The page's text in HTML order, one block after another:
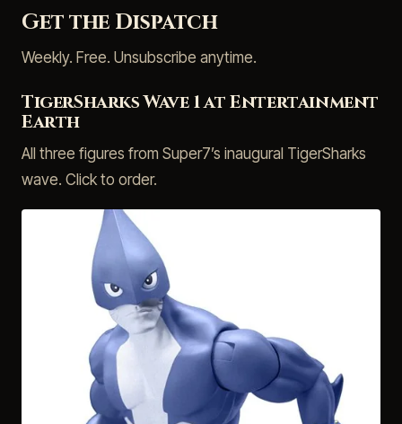
Get the Dispatch
Weekly. Free. Unsubscribe anytime.
TigerSharks Wave 1 at Entertainment
Earth
All three figures from Super7’s inaugural TigerSharks
wave. Click to order.